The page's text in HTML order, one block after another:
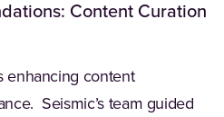
Content Curation
enhancing content
Seismic’s team guided